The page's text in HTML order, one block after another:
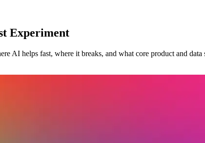
Experiment
AI helps fast, where it breaks, and what core product and